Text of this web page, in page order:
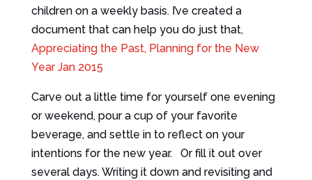
children on a weekly basis. I’ve created a
document that can help you do just that,
Appreciating the Past, Planning for the New
Year Jan 2015
Carve out a little time for yourself one evening
or weekend, pour a cup of your favorite
beverage, and settle in to reflect on your
intentions for the new year. Or fill it out over
several days. Writing it down and revisiting and